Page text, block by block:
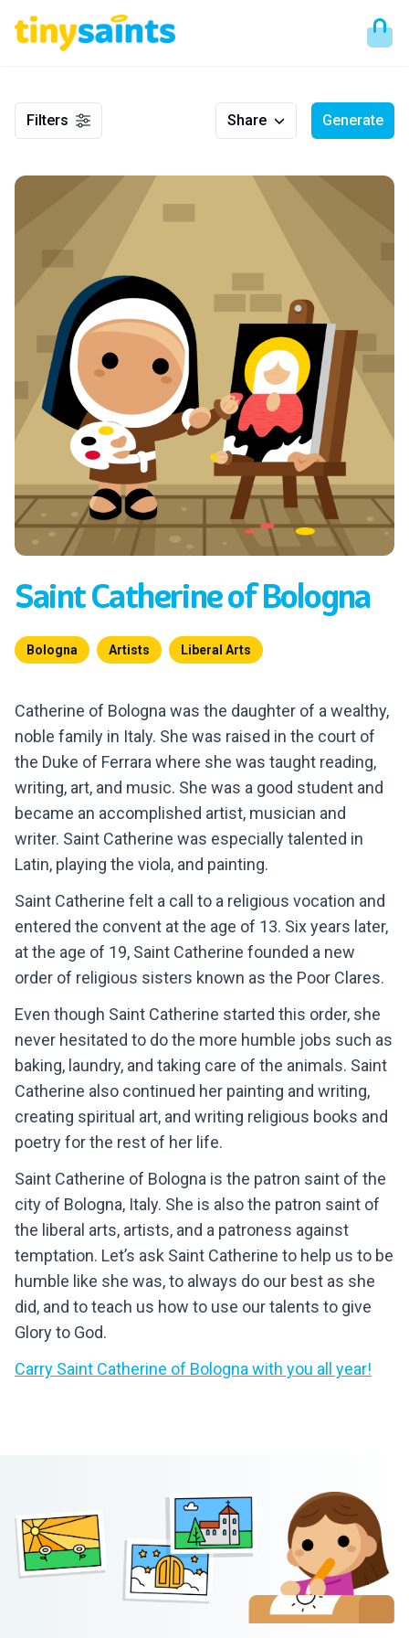
Filters Share Generate
Saint Catherine of Bologna
Bologna Artists Liberal Arts
Catherine of Bologna was the daughter of a wealthy,
noble family in Italy. She was raised in the court of
the Duke of Ferrara where she was taught reading,
writing, art, and music. She was a good student and
became an accomplished artist, musician and
writer. Saint Catherine was especially talented in
Latin, playing the viola, and painting.
Saint Catherine felt a call to a religious vocation and
entered the convent at the age of 13. Six years later,
at the age of 19, Saint Catherine founded a new
order of religious sisters known as the Poor Clares.
Even though Saint Catherine started this order, she
never hesitated to do the more humble jobs such as
baking, laundry, and taking care of the animals. Saint
Catherine also continued her painting and writing,
creating spiritual art, and writing religious books and
poetry for the rest of her life.
Saint Catherine of Bologna is the patron saint of the
city of Bologna, Italy. She is also the patron saint of
the liberal arts, artists, and a patroness against
temptation. Let’s ask Saint Catherine to help us to be
humble like she was, to always do our best as she
did, and to teach us how to use our talents to give
Glory to God.
Carry Saint Catherine of Bologna with you all year!